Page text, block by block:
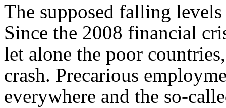
The supposed falling
Since the 2008 financial
let alone the poor
crash. Precarious
everywhere and the so-